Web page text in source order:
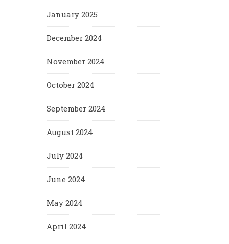
January 2025
December 2024
November 2024
October 2024
September 2024
August 2024
July 2024
June 2024
May 2024
April 2024